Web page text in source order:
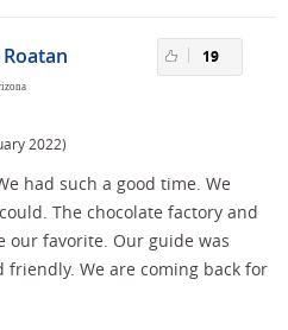
2022)
19
had such a good time. We
The chocolate factory and
our favorite. Our guide was
We are coming back for